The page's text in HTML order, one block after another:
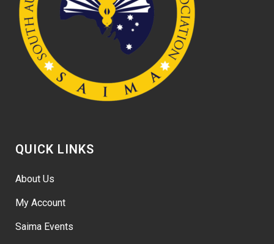
QUICK LINKS
About Us
My Account
Saima Events